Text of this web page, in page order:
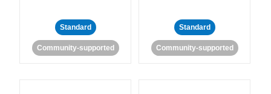
Standard
Community-supported
Standard
Community-supported